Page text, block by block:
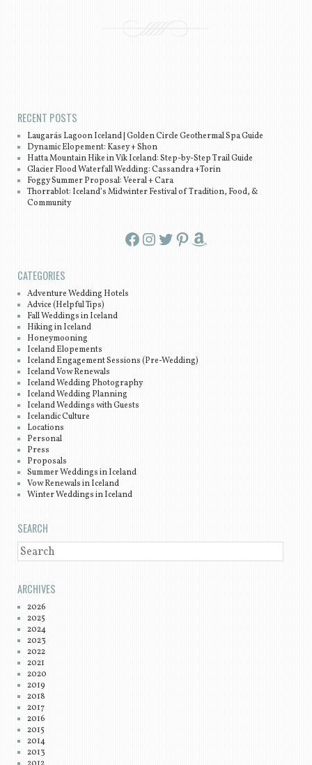
RECENT POSTS
Laugarás Lagoon Iceland | Golden Circle Geothermal Spa Guide
Dynamic Elopement: Kasey + Shon
Hatta Mountain Hike in Vík Iceland: Step-by-Step Trail Guide
Glacier Flood Waterfall Wedding: Cassandra +Torin
Foggy Summer Proposal: Veeral + Cara
Thorrablot: Iceland’s Midwinter Festival of Tradition, Food, &
Community
Facebook InstagramTwitter Pinterest Amazon
CATEGORIES
Adventure Wedding Hotels
Advice (Helpful Tips)
Fall Weddings in Iceland
Hiking in Iceland
Honeymooning
Iceland Elopements
Iceland Engagement Sessions (Pre-Wedding)
Iceland Vow Renewals
Iceland Wedding Photography
Iceland Wedding Planning
Iceland Weddings with Guests
Icelandic Culture
Locations
Personal
Press
Proposals
Summer Weddings in Iceland
Vow Renewals in Iceland
Winter Weddings in Iceland
SEARCH
SEARCH
ARCHIVES
2026
2025
2024
2023
2022
2021
2020
2019
2018
2017
2016
2015
2014
2013